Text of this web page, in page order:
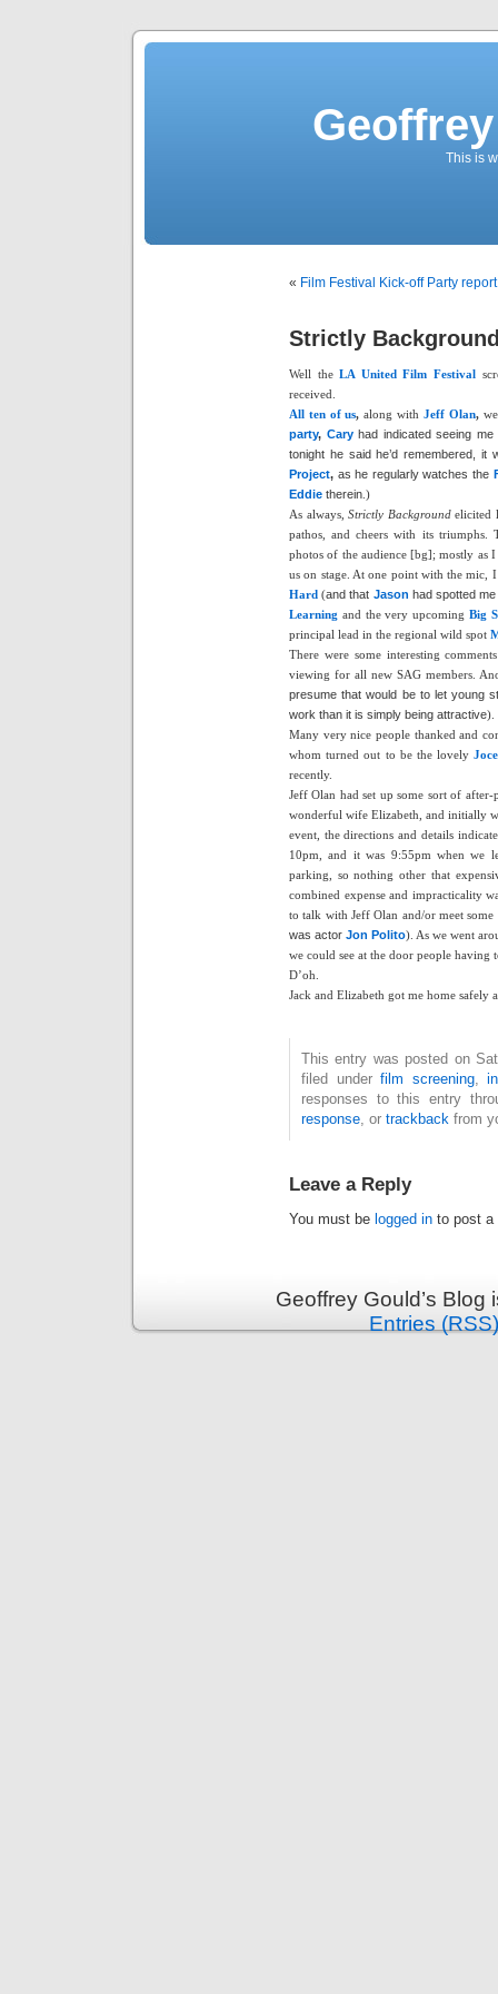
This is
« Film Festival Kick-off Party report
Strictly
Well theLA United Film Festival
received.
All ten of us, along with Jeff Olan,
party, Caryhad indicated seeing me
tonight he said he’d remembered,
Project, as he regularly watches the
Eddie therein .)
As always,Strictly Backgroundelicited
pathos, and cheers with its
photos of the audience [bg]; mostly as
us on stage. At one point with the
Hard (and that Jason had spotted
Learning and the very upcoming Big
principal lead in the regional wild spot
There were some interesting
viewing for all new SAG members.
presume that would be to let young
work than it is simply being attractive).
Many very nice people thanked and
whom turned out to be the lovely
recently.
Jeff Olan had set up some sort of
wonderful wife Elizabeth, and initially
event, the directions and details
10pm, and it was 9:55pm when we
parking, so nothing other that
combined expense and impracticality
to talk with Jeff Olan and/or meet
was actor Jon Polito). As we went
we could see at the door people
D’oh.
Jack and Elizabeth got me home safely
This entry was posted on
filed under film screening,
responses to this entry
response , or trackback from
Leave a Reply
You must be logged in to post a
Geoffrey Gould’s
Entries (RSS)